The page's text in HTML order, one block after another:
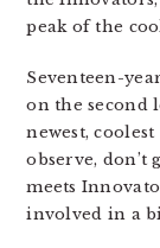
peak of the
Seventeen-
on the second
newest,
observe,
meets
involved in a